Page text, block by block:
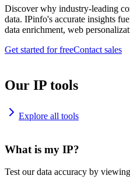
Discover why industry-leading
data. IPinfo's accurate insights
data enrichment, web
Get started for freeContact sales
Our IP tools
Explore all tools
What is my IP?
Test our data accuracy by